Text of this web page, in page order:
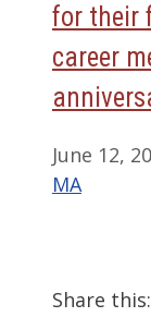
for their
career
June 12,
MA
Share this: